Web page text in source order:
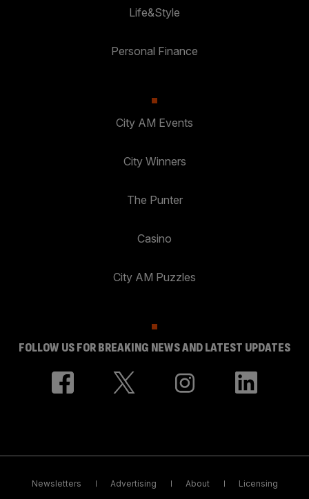
Life&Style
Personal Finance
City AM Events
City Winners
The Punter
Casino
City AM Puzzles
FOLLOW US FOR BREAKING NEWS AND LATEST UPDATES
Newsletters Advertising About Licensing